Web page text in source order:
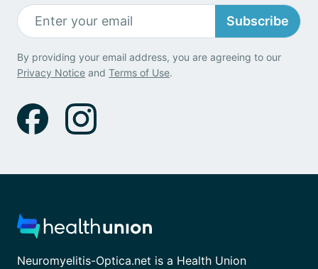
Subscribe
By providing your email address, you are agreeing to our
Privacy Notice and Terms of Use.
Neuromyelitis-Optica.net is a Health Union